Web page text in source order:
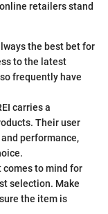
retailers stand
the best bet for
to the latest
frequently have
carries a
Their user
performance,
comes to mind for
selection. Make
the item is